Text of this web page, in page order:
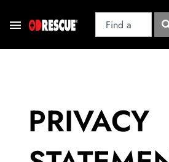
PRIVACY